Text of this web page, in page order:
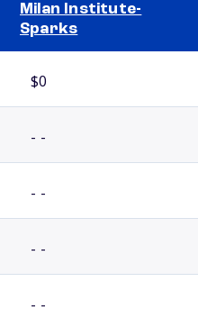
Milan Institute-
Sparks
$0
- -
- -
- -
- -